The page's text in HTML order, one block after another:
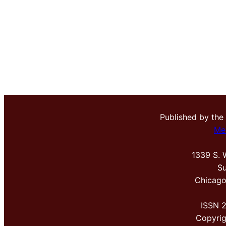
Published by the
1339 S.
ISSN